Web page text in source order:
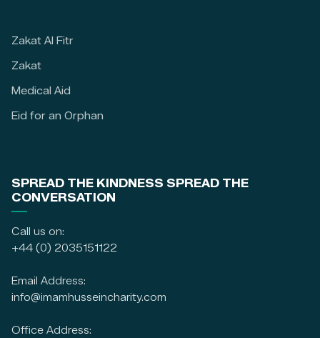
Zakat Al Fitr
Zakat
Medical Aid
Eid for an Orphan
SPREAD THE KINDNESS SPREAD THE
CONVERSATION
Call us on:
+44 (0) 2035151122
Email Address:
info@imamhusseincharity.com
Office Address: